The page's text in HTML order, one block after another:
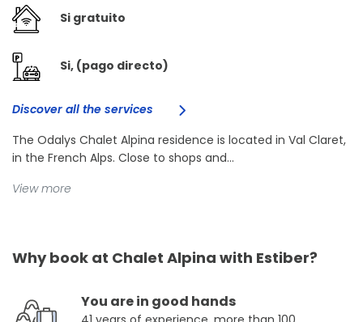
Si gratuito
Si, (pago directo)
Discover all the services
The Odalys Chalet Alpina residence is located in Val Claret,
in the French Alps. Close to shops and...
View more
Why book at Chalet Alpina with Estiber?
You are in good hands